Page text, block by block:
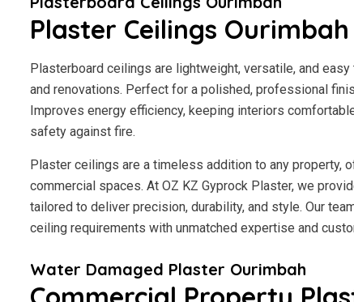
Plaster Ceilings Ourimbah
Plasterboard ceilings are lightweight, versatile, and
and renovations. Perfect for a polished, professional
Improves energy efficiency, keeping interiors
safety against fire.
Plaster ceilings are a timeless addition to any property,
commercial spaces. At OZ KZ Gyprock Plaster, we
tailored to deliver precision, durability, and style. Our
ceiling requirements with unmatched expertise and
Water Damaged Plaster Ourimbah